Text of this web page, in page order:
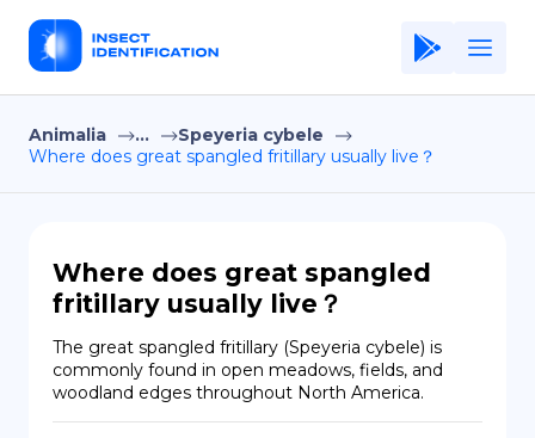
Home
Application
Terms of Use
Privacy Policy
EN
Copiright © Niro ID
Animalia ...
Speyeria cybele
Where does great spangled fritillary usually live？
Where does great spangled
fritillary usually live？
The great spangled fritillary (Speyeria cybele) is
commonly found in open meadows, fields, and
woodland edges throughout North America.